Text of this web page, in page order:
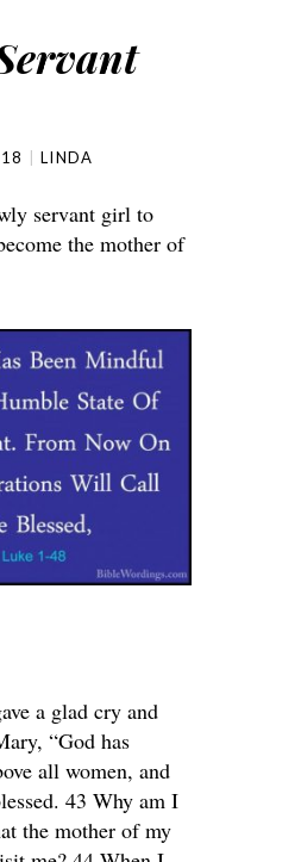
LINDA
servant girl to
the mother of
a glad cry and
“God has
all women, and
43 Why am I
the mother of my